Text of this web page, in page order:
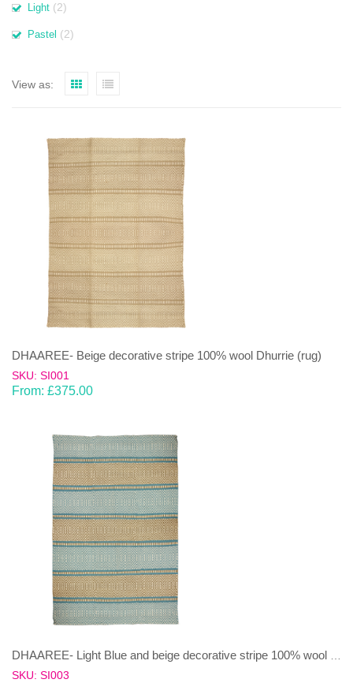
Light (2)
Pastel (2)
View as:
DHAAREE- Beige decorative stripe 100% wool Dhurrie (rug)
SKU: SI001
From: £375.00
SKU: SI003